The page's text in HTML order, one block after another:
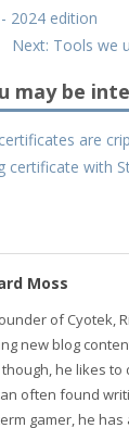
2024 edition
Next: Tools we
may be
are
certificate with
Moss
of Cyotek,
new blog
he likes
often found
gamer, he